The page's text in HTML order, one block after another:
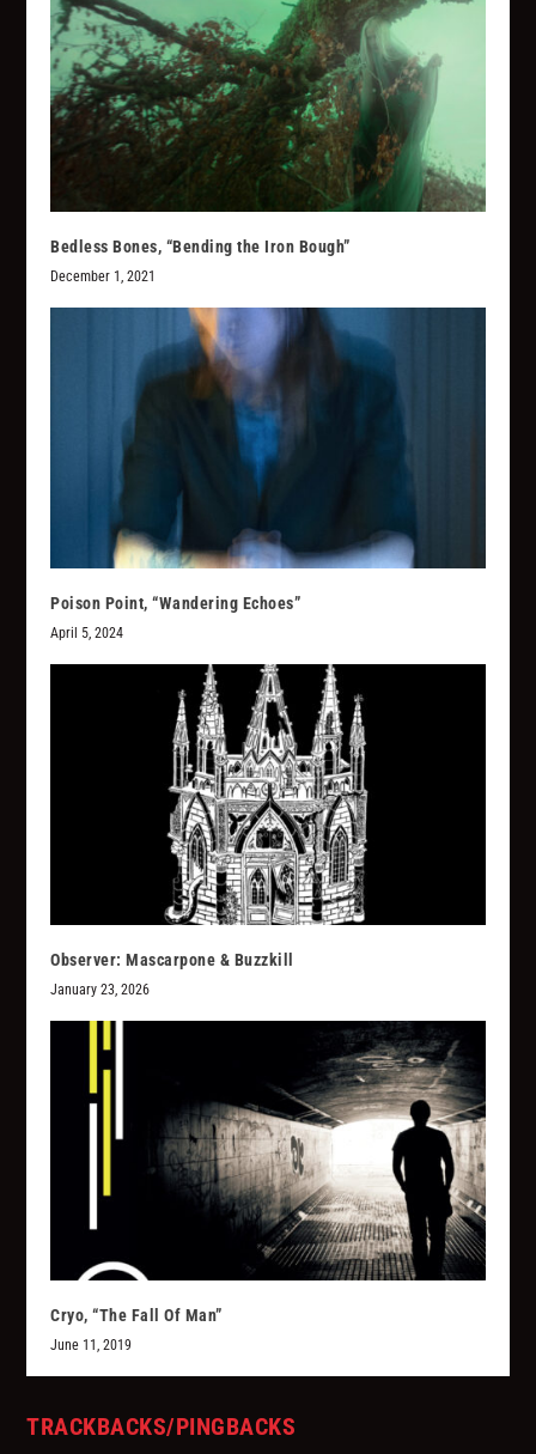
Bedless Bones, “Bending the Iron Bough”
December 1, 2021
Poison Point, “Wandering Echoes”
April 5, 2024
Observer: Mascarpone & Buzzkill
January 23, 2026
Cryo, “The Fall Of Man”
June 11, 2019
TRACKBACKS/PINGBACKS